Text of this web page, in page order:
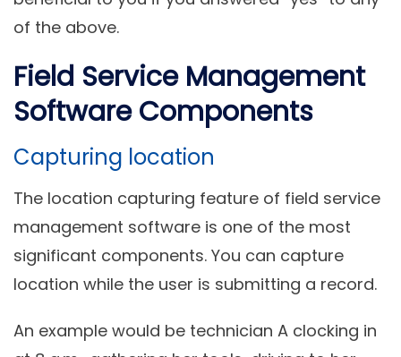
of the above.
Field Service Management
Software Components
Capturing location
The location capturing feature of field service
management software is one of the most
significant components. You can capture
location while the user is submitting a record.
An example would be technician A clocking in